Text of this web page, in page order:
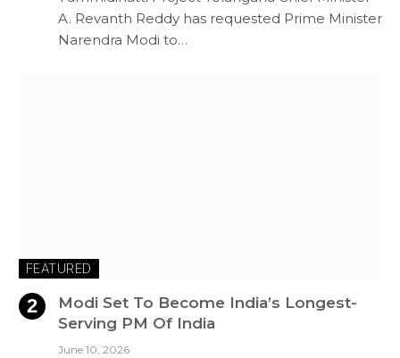
A. Revanth Reddy has requested Prime Minister
Narendra Modi to…
FEATURED
Modi Set To Become India’s Longest-
Serving PM Of India
June 10, 2026